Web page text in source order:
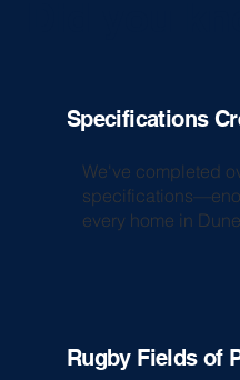
Rugby Fields of
Specifications
We've completed
every home in